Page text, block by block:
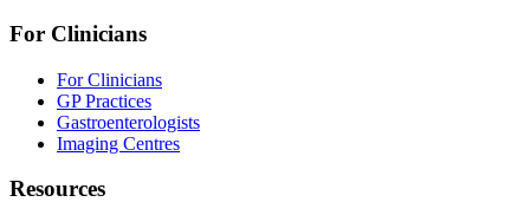
For Clinicians
For Clinicians
GP Practices
Gastroenterologists
Imaging Centres
Resources